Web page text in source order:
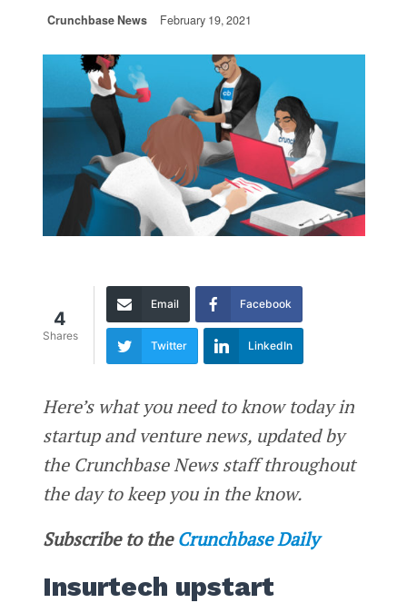
Crunchbase News February 19, 2021
4
Shares
Email Facebook
Twitter LinkedIn
Here’s what you need to know today in
startup and venture news, updated by
the Crunchbase News staff throughout
the day to keep you in the know.
Subscribe to the Crunchbase Daily
Insurtech upstart